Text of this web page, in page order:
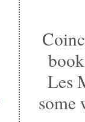
Les
some